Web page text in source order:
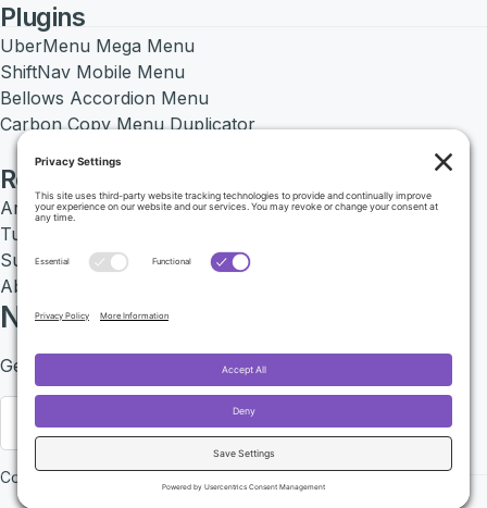
Plugins
UberMenu Mega Menu
ShiftNav Mobile Menu
Bellows Accordion Menu
Carbon Copy Menu Duplicator
Resources
Articles
Tutorials
Support Center
About SevenSpark
Newsletter
Get exclusive deals by signing up to our Newsletter.
Sign up
Copyright 2026 © SevenSpark LLC